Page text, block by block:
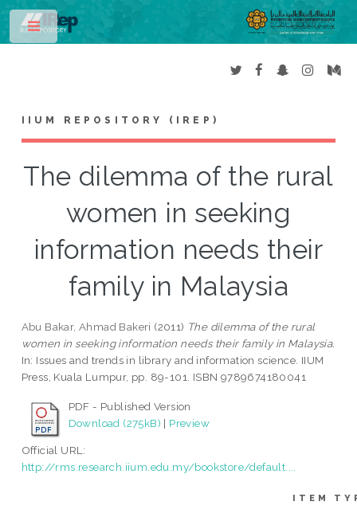
IIUM REPOSITORY (IREP)
The dilemma of the rural
women in seeking
information needs their
family in Malaysia
Abu Bakar, Ahmad Bakeri (2011) The dilemma of the rural
women in seeking information needs their family in Malaysia.
In: Issues and trends in library and information science. IIUM
Press, Kuala Lumpur, pp. 89-101. ISBN 9789674180041
PDF - Published Version
Download (275kB) | Preview
Official URL:
http://rms.research.iium.edu.my/bookstore/default....
ITEM
Toggle